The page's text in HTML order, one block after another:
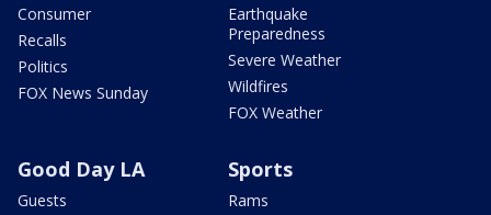
Consumer
Recalls
Politics
FOX News Sunday
Earthquake
Preparedness
Severe Weather
Wildfires
FOX Weather
Good Day LA
Guests
Sports
Rams